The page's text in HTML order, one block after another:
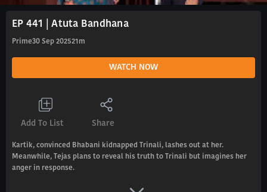
EP 441 | Atuta Bandhana
Prime30 Sep 202521m
WATCH NOW
Add To List Share
Kartik, convinced Bhabani kidnapped Trinali, lashes out at her.
Meanwhile, Tejas plans to reveal his truth to Trinali but imagines her
anger in response.